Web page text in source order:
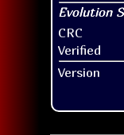
CRC
Verified
Version